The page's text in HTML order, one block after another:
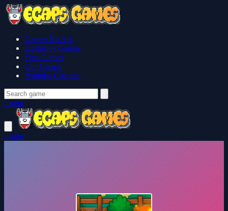
Games No Ads
Exclusive Games
Free Games
Our Games
Youtube Channel
Login
Login